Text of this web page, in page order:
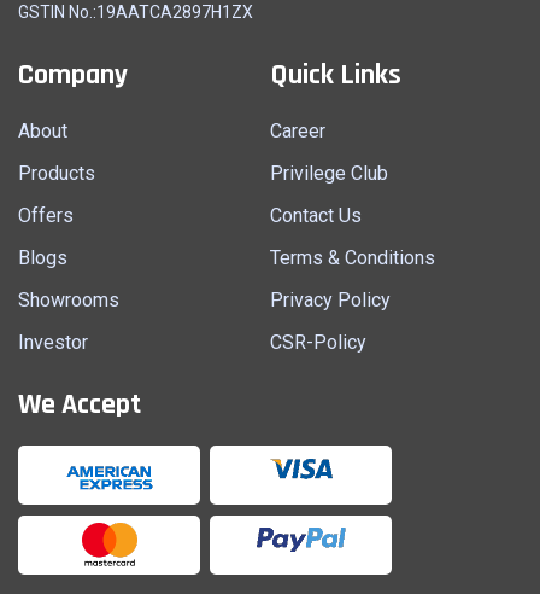
GSTIN No.:19AATCA2897H1ZX
Company
About
Products
Offers
Blogs
Showrooms
Investor
Quick Links
Career
Privilege Club
Contact Us
Terms & Conditions
Privacy Policy
CSR-Policy
We Accept